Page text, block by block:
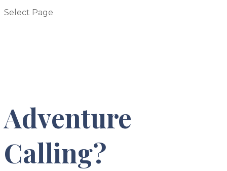
Select Page
Adventure
Calling?